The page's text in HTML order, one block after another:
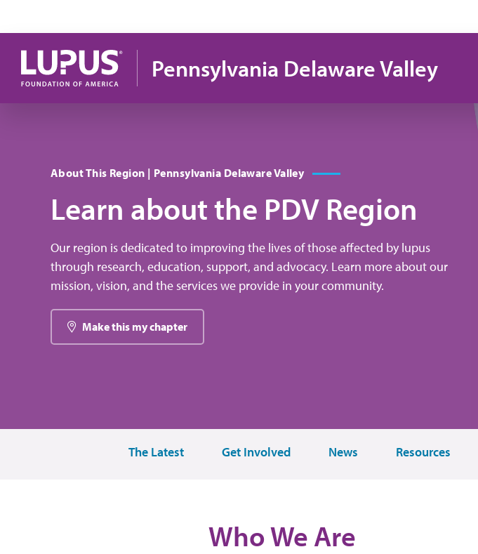
Pennsylvania Delaware Valley
About This Region | Pennsylvania Delaware Valley
Learn about the PDV Region
Our region is dedicated to improving the lives of those affected by lupus
through research, education, support, and advocacy. Learn more about our
mission, vision, and the services we provide in your community.
Make this my chapter
The Latest Get Involved News Resources
Who We Are